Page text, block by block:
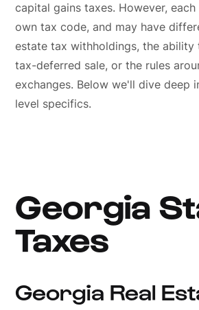
capital gains taxes. However,
own tax code, and may have
estate tax withholdings, the ability
tax-deferred sale, or the rules
exchanges. Below we'll dive deep
level specifics.
Georgia
Taxes
Georgia Real